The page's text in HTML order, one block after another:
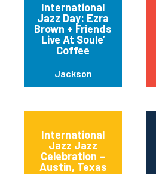
International
Jazz Day: Ezra
Brown + Friends
Live At Soule’
Coffee
Jackson
International
Jazz Jazz
Celebration –
Austin, Texas